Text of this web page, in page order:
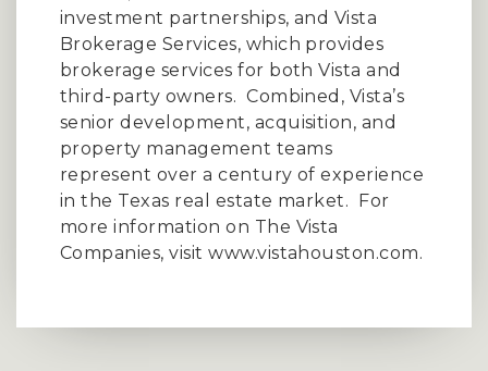
investment partnerships, and Vista
Brokerage Services, which provides
brokerage services for both Vista and
third-party owners. Combined, Vista’s
senior development, acquisition, and
property management teams
represent over a century of experience
in the Texas real estate market. For
more information on The Vista
Companies, visitwww.vistahouston.com.